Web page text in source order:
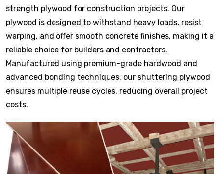
strength plywood for construction projects. Our
plywood is designed to withstand heavy loads, resist
warping, and offer smooth concrete finishes, making it a
reliable choice for builders and contractors.
Manufactured using premium-grade hardwood and
advanced bonding techniques, our shuttering plywood
ensures multiple reuse cycles, reducing overall project
costs.